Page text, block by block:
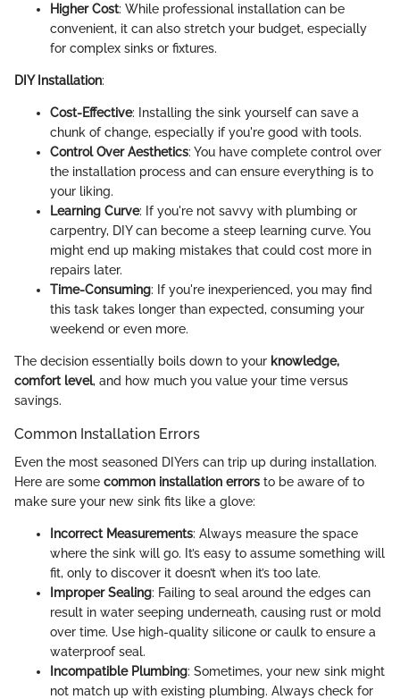
Higher Cost: While professional installation can be
convenient, it can also stretch your budget, especially
for complex sinks or fixtures.
DIY Installation:
Cost-Effective: Installing the sink yourself can save a
chunk of change, especially if you're good with tools.
Control Over Aesthetics: You have complete control over
the installation process and can ensure everything is to
your liking.
Learning Curve: If you're not savvy with plumbing or
carpentry, DIY can become a steep learning curve. You
might end up making mistakes that could cost more in
repairs later.
Time-Consuming: If you're inexperienced, you may find
this task takes longer than expected, consuming your
weekend or even more.
The decision essentially boils down to your knowledge,
comfort level, and how much you value your time versus
savings.
Common Installation Errors
Even the most seasoned DIYers can trip up during installation.
Here are some common installation errors to be aware of to
make sure your new sink fits like a glove:
Incorrect Measurements: Always measure the space
where the sink will go. It’s easy to assume something will
fit, only to discover it doesn’t when it’s too late.
Improper Sealing: Failing to seal around the edges can
result in water seeping underneath, causing rust or mold
over time. Use high-quality silicone or caulk to ensure a
waterproof seal.
Incompatible Plumbing: Sometimes, your new sink might
not match up with existing plumbing. Always check for